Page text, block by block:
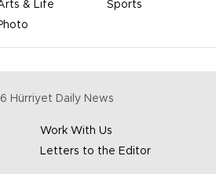
& Life
Sports
Hürriyet Daily News
Work With Us
Letters to the Editor